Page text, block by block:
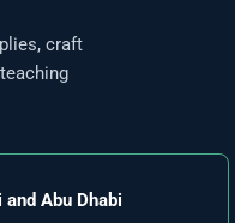
craft
Abu Dhabi